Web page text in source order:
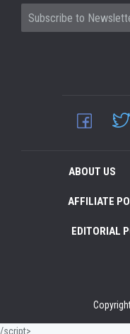
ABOUT US
AFFILIATE
EDITORIAL
/script>